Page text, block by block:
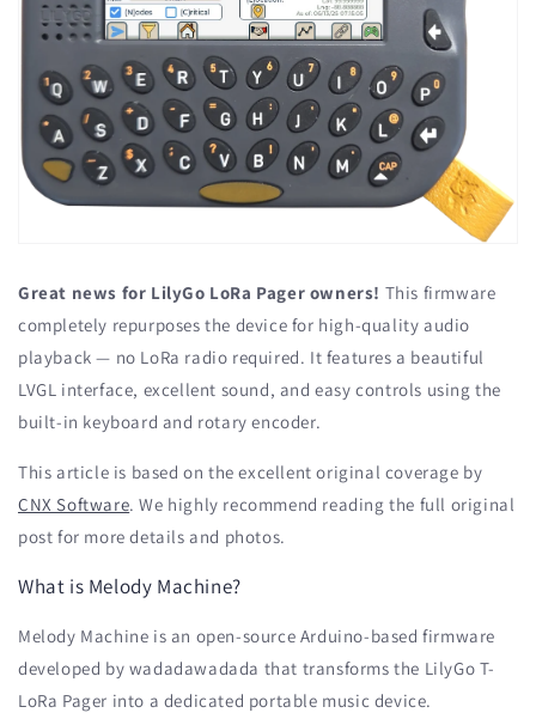
Great news for LilyGo LoRa Pager owners! This firmware
completely repurposes the device for high-quality audio
playback — no LoRa radio required. It features a beautiful
LVGL interface, excellent sound, and easy controls using the
built-in keyboard and rotary encoder.
This article is based on the excellent original coverage by
CNX Software. We highly recommend reading the full original
post for more details and photos.
What is Melody Machine?
Melody Machine is an open-source Arduino-based firmware
developed by wadadawadada that transforms the LilyGo T-
LoRa Pager into a dedicated portable music device.